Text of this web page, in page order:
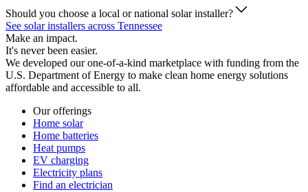
Should you choose a local or national solar installer?
See solar installers across Tennessee
Make an impact.
It's never been easier.
We developed our one-of-a-kind marketplace with funding from the
U.S. Department of Energy to make clean home energy solutions
affordable and accessible to all.
Our offerings
Home solar
Home batteries
Heat pumps
EV charging
Electricity plans
Find an electrician